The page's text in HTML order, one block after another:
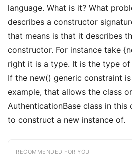
language. What is it? What
describes a constructor
that means is that it describes
constructor. For instance take
right it is a type. It is the type of
If the new() generic constraint
example, that allows the class
AuthenticationBase class in this
to construct a new instance of.
RECOMMENDED FOR YOU